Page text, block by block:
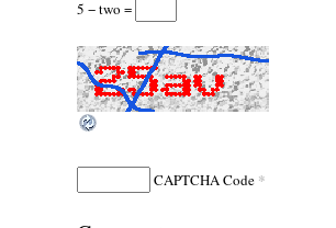
5 − two =
CAPTCHA Code *